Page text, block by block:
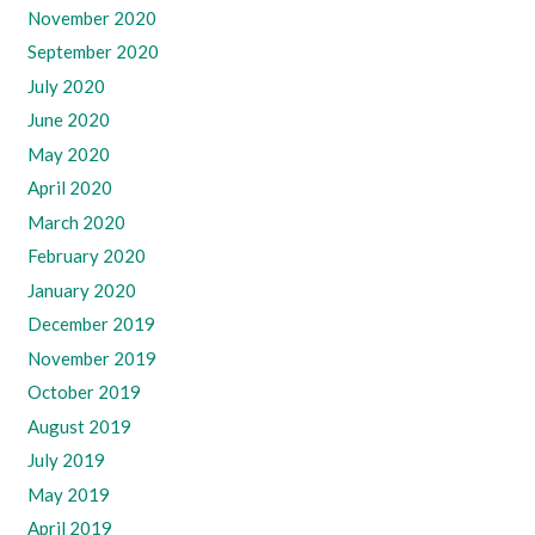
November 2020
September 2020
July 2020
June 2020
May 2020
April 2020
March 2020
February 2020
January 2020
December 2019
November 2019
October 2019
August 2019
July 2019
May 2019
April 2019